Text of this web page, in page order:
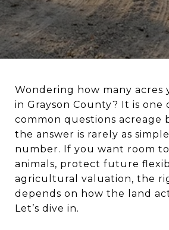
Wondering how many acres
in Grayson County? It is one
common questions acreage
the answer is rarely as
number. If you want room
animals, protect future
agricultural valuation, the
depends on how the land
Let’s dive in.